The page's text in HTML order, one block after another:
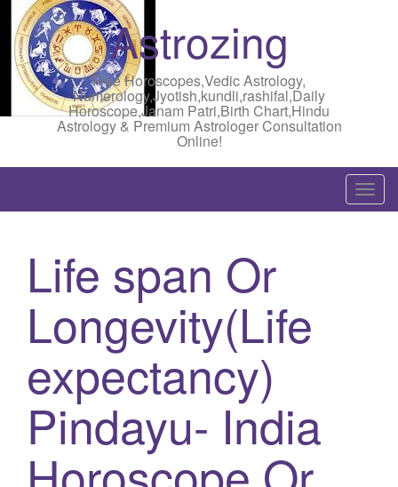
Astrozing
Free Horoscopes,Vedic Astrology,
Numerology,Jyotish,kundli,rashifal,Daily
Horoscope,Janam Patri,Birth Chart,Hindu
Astrology & Premium Astrologer Consultation
Online!
T
o
Life span Or
Longevity(Life
expectancy)
Pindayu- India